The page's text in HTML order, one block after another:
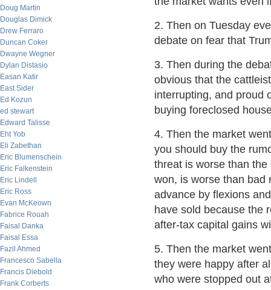
Doug Martin
Douglas Dimick
Drew Ferraro
Duncan Coker
Dwayne Wegner
Dylan Distasio
Easan Katir
East Sider
Ed Kozun
ed stewart
Edward Talisse
Eht Yob
Eli Zabethan
Eric Blumenschein
Eric Falkenstein
Eric Lindell
Eric Ross
Evan McKeown
Fabrice Rouah
Faisal Danka
Faisal Essa
Fazil Ahmed
Francesco Sabella
Francis Diebold
Frank Corberts
2. Then on Tuesday
debate on fear that
3. Then during the
obvious that the
interrupting, and proud
buying foreclosed
4. Then the market
you should buy the
threat is worse than
won, is worse than bad
advance by flexions
have sold because the
after-tax capital gains
5. Then the market
they were happy after
who were stopped out